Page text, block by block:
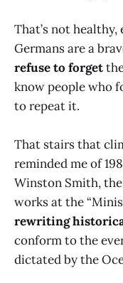
That’s not
Germans are a
refuse to forget
know people who
to repeat it.
That stairs that
reminded me of
Winston Smith,
works at the
rewriting
conform to the
dictated by the